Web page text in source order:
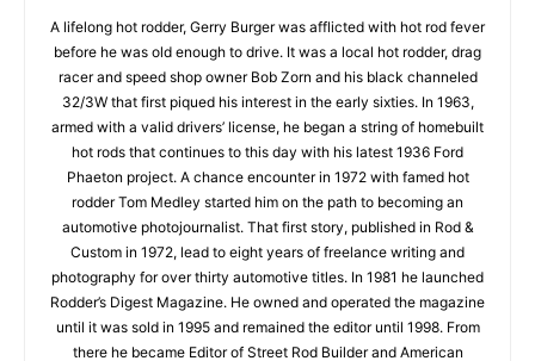
A lifelong hot rodder, Gerry Burger was afflicted with hot rod fever
before he was old enough to drive. It was a local hot rodder, drag
racer and speed shop owner Bob Zorn and his black channeled
32/3W that first piqued his interest in the early sixties. In 1963,
armed with a valid drivers’ license, he began a string of homebuilt
hot rods that continues to this day with his latest 1936 Ford
Phaeton project. A chance encounter in 1972 with famed hot
rodder Tom Medley started him on the path to becoming an
automotive photojournalist. That first story, published in Rod &
Custom in 1972, lead to eight years of freelance writing and
photography for over thirty automotive titles. In 1981 he launched
Rodder’s Digest Magazine. He owned and operated the magazine
until it was sold in 1995 and remained the editor until 1998. From
there he became Editor of Street Rod Builder and American